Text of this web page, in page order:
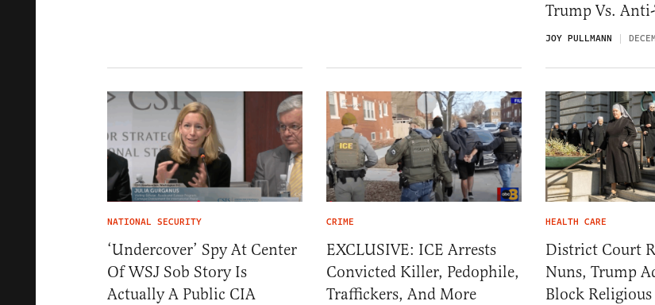
Trump Vs.
JOY PULLMANN
NATIONAL SECURITY
‘Undercover’ Spy At Center
Of WSJ Sob Story Is
Actually A Public CIA
CRIME
EXCLUSIVE: ICE Arrests
Convicted Killer, Pedophile,
Traffickers, And More
HEALTH CARE
District Court
Nuns, Trump
Block